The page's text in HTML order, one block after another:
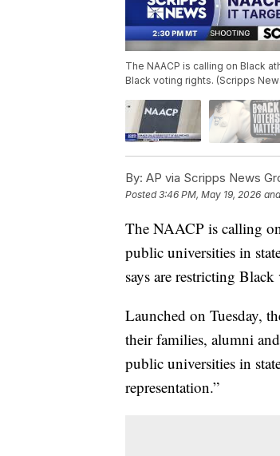
The NAACP is calling on Black
Black voting rights. (Scripps
By: AP via Scripps News
Posted3:46 PM, May 19, 2026
The NAACP is calling
public universities in
says are restricting
Launched on Tuesday,
their families, alumni
public universities in
representation.”